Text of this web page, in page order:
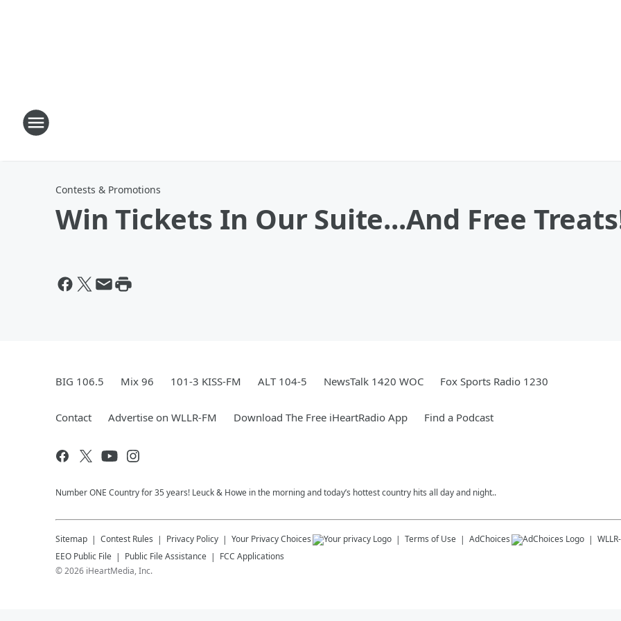
Contests & Promotions
Win Tickets In Our Suite...And Free
BIG 106.5 Mix 96 101-3 KISS-FM ALT 104-5 NewsTalk 1420 WOC Fox Sports Radio 1230
Contact Advertise on WLLR-FM Download The Free iHeartRadio App Find a Podcast
Number ONE Country for 35 years! Leuck & Howe in the morning and today’s hottest country hits all day and night..
Sitemap Contest Rules Privacy Policy Your Privacy Choices Terms of Use AdChoices
EEO Public File
Public File Assistance
FCC Applications
©2026 iHeartMedia, Inc.